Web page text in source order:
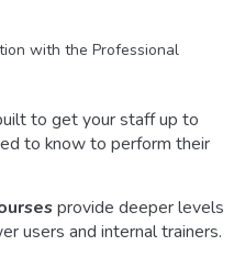
with the Professional
to get your staff up to
to know to perform their
provide deeper levels
users and internal trainers.